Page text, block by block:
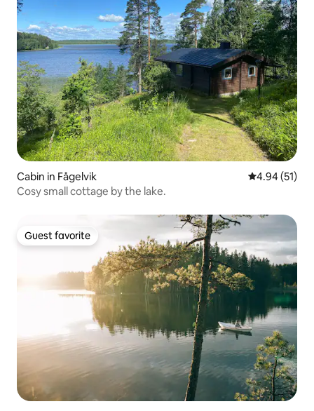
Cabin in Fågelvik 4.94 out of 5
4.94 (51)
Cosy small cottage by the lake.
Guest favorite
Guest favorite